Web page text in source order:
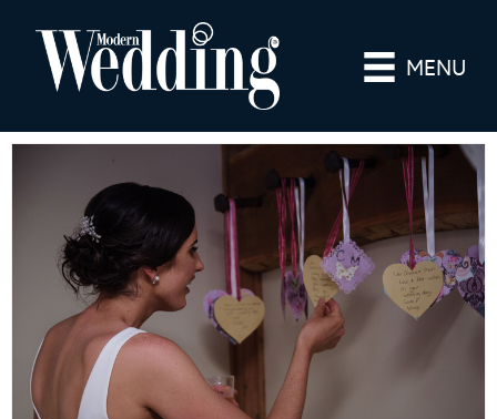
MENU